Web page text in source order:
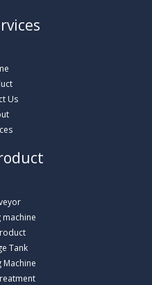
Us
machine
Tank
Machine